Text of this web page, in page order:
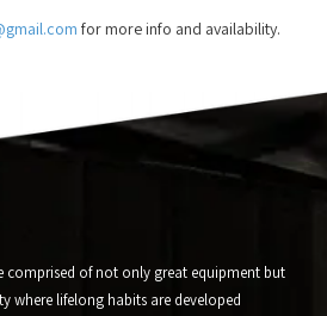
for more info and availability.
comprised of not only great equipment but
where lifelong habits are developed